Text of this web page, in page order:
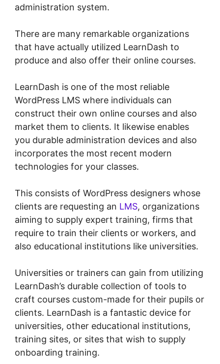
administration system.
There are many remarkable organizations
that have actually utilized LearnDash to
produce and also offer their online courses.
LearnDash is one of the most reliable
WordPress LMS where individuals can
construct their own online courses and also
market them to clients. It likewise enables
you durable administration devices and also
incorporates the most recent modern
technologies for your classes.
This consists of WordPress designers whose
clients are requesting an LMS, organizations
aiming to supply expert training, firms that
require to train their clients or workers, and
also educational institutions like universities.
Universities or trainers can gain from utilizing
LearnDash’s durable collection of tools to
craft courses custom-made for their pupils or
clients. LearnDash is a fantastic device for
universities, other educational institutions,
training sites, or sites that wish to supply
onboarding training.